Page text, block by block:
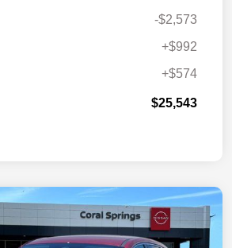
-$2,573
+$992
+$574
$25,543